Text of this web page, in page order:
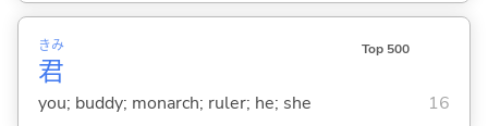
君
きみ Top 500
you; buddy; monarch; ruler; he; she 16